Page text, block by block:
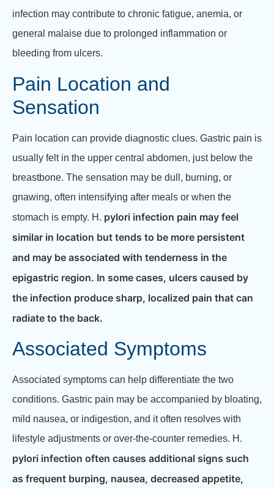
infection may contribute to chronic fatigue, anemia, or
general malaise due to prolonged inflammation or
bleeding from ulcers.
Pain Location and
Sensation
Pain location can provide diagnostic clues. Gastric pain is
usually felt in the upper central abdomen, just below the
breastbone. The sensation may be dull, burning, or
gnawing, often intensifying after meals or when the
stomach is empty. H. pylori infection pain may feel
similar in location but tends to be more persistent
and may be associated with tenderness in the
epigastric region. In some cases, ulcers caused by
the infection produce sharp, localized pain that can
radiate to the back.
Associated Symptoms
Associated symptoms can help differentiate the two
conditions. Gastric pain may be accompanied by bloating,
mild nausea, or indigestion, and it often resolves with
lifestyle adjustments or over-the-counter remedies. H.
pylori infection often causes additional signs such
as frequent burping, nausea, decreased appetite,